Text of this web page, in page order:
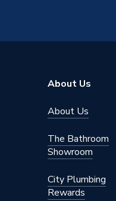
Range Description
Brand Name
About Us
About Us
The Bathroom
Showroom
City Plumbing
Rewards